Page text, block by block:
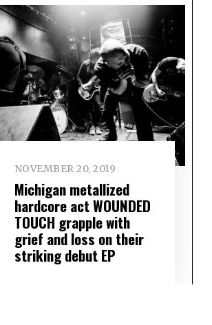
NOVEMBER 20, 2019
Michigan metallized
hardcore act WOUNDED
TOUCH grapple with
grief and loss on their
striking debut EP